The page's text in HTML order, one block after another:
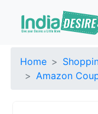
Home
Amazon